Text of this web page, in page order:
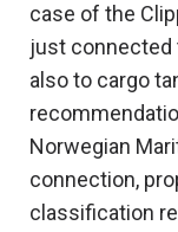
case of the
just connected
also to cargo
Norwegian
connection,
classification